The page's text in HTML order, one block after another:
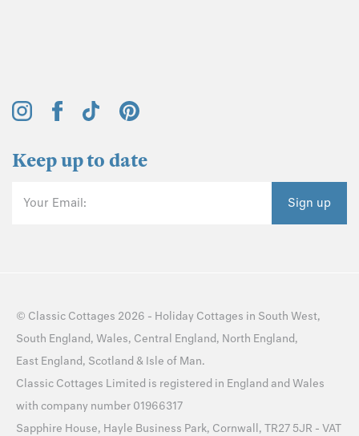
Keep up to date
Your Email: Sign up
© Classic Cottages 2026 - Holiday Cottages in South West,
South England, Wales, Central England, North England,
East England, Scotland & Isle of Man.
Classic Cottages Limited is registered in England and Wales
with company number 01966317
Sapphire House, Hayle Business Park, Cornwall, TR27 5JR - VAT